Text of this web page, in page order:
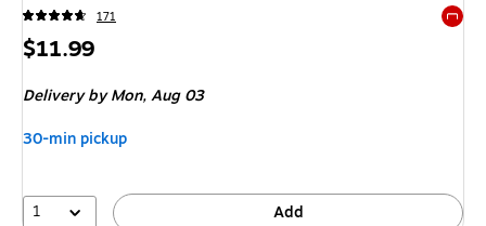
171
Price
$11.99
Deliveryby Mon, Aug 03
30-min pickup
1 Add